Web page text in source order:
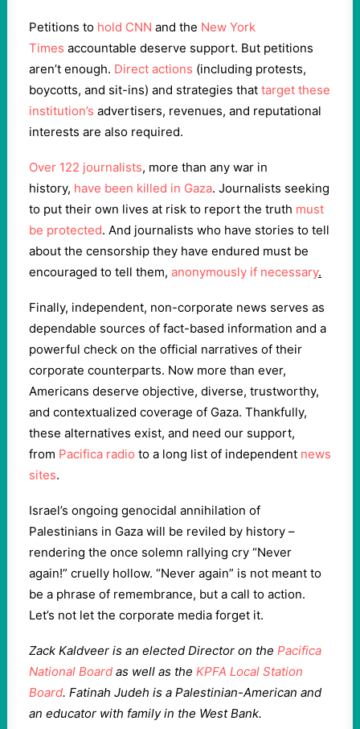
Petitions to hold CNN and the New York
Times accountable deserve support. But petitions
aren’t enough. Direct actions (including protests,
boycotts, and sit-ins) and strategies that target these
institution’s advertisers, revenues, and reputational
interests are also required.
Over 122 journalists, more than any war in
history, have been killed in Gaza. Journalists seeking
to put their own lives at risk to report the truth must
be protected. And journalists who have stories to tell
about the censorship they have endured must be
encouraged to tell them, anonymously if necessary.
Finally, independent, non-corporate news serves as
dependable sources of fact-based information and a
powerful check on the official narratives of their
corporate counterparts. Now more than ever,
Americans deserve objective, diverse, trustworthy,
and contextualized coverage of Gaza. Thankfully,
these alternatives exist, and need our support,
from Pacifica radio to a long list of independent news
sites.
Israel’s ongoing genocidal annihilation of
Palestinians in Gaza will be reviled by history –
rendering the once solemn rallying cry “Never
again!” cruelly hollow. “Never again” is not meant to
be a phrase of remembrance, but a call to action.
Let’s not let the corporate media forget it.
Zack Kaldveer is an elected Director on the Pacifica
National Board as well as the KPFA Local Station
Board. Fatinah Judeh is a Palestinian-American and
an educator with family in the West Bank.